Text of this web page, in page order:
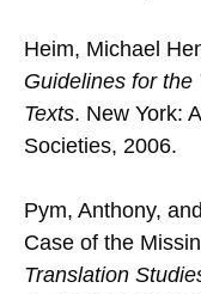
Heim, Michael
Guidelines for the
Texts. New York:
Societies, 2006.
Pym, Anthony,
Case of the
Translation